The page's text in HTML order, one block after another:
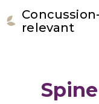
relevant